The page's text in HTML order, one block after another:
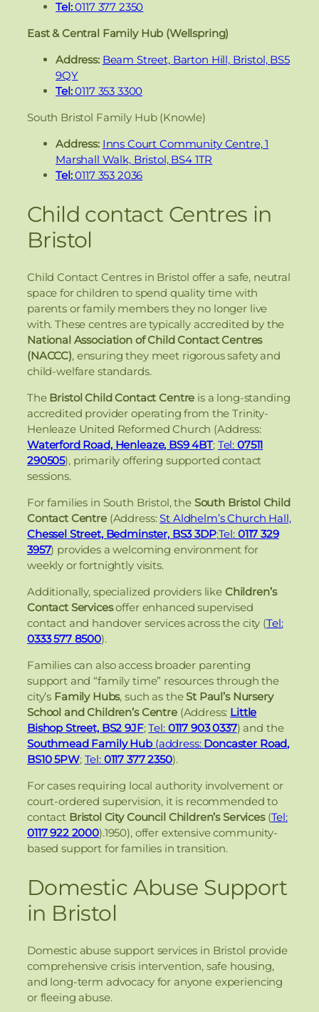
Tel:0117 377 2350
East & Central Family Hub (Wellspring)
Address: Beam Street, Barton Hill, Bristol, BS5
9QY
Tel:0117 353 3300
South Bristol Family Hub (Knowle)
Address: Inns Court Community Centre, 1
Marshall Walk, Bristol, BS4 1TR
Tel:0117 353 2036
Child contact Centres in
Bristol
Child Contact Centres in Bristol offer a safe, neutral
space for children to spend quality time with
parents or family members they no longer live
with. These centres are typically accredited by the
National Association of Child Contact Centres
(NACCC), ensuring they meet rigorous safety and
child-welfare standards.
The Bristol Child Contact Centre is a long-standing
accredited provider operating from the Trinity-
Henleaze United Reformed Church (Address:
Waterford Road, Henleaze, BS9 4BT; Tel:07511
290505), primarily offering supported contact
sessions.
For families in South Bristol, the South Bristol Child
Contact Centre(Address:St Aldhelm’s Church Hall,
Chessel Street, Bedminster, BS3 3DP;Tel: 0117 329
3957) provides a welcoming environment for
weekly or fortnightly visits.
Additionally, specialized providers like Children’s
Contact Servicesoffer enhanced supervised
contact and handover services across the city (Tel:
0333 577 8500).
Families can also access broader parenting
support and “family time” resources through the
city’s Family Hubs, such as theSt Paul’s Nursery
School and Children’s Centre(Address: Little
Bishop Street, BS2 9JF;Tel: 0117 903 0337) and the
Southmead Family Hub (address: Doncaster Road,
BS10 5PW; Tel: 0117 377 2350).
For cases requiring local authority involvement or
court-ordered supervision, it is recommended to
contact Bristol City Council Children’s Services(Tel:
0117 922 2000).1950), offer extensive community-
based support for families in transition.
Domestic Abuse Support
in Bristol
Domestic abuse support services in Bristol provide
comprehensive crisis intervention, safe housing,
and long-term advocacy for anyone experiencing
or fleeing abuse.